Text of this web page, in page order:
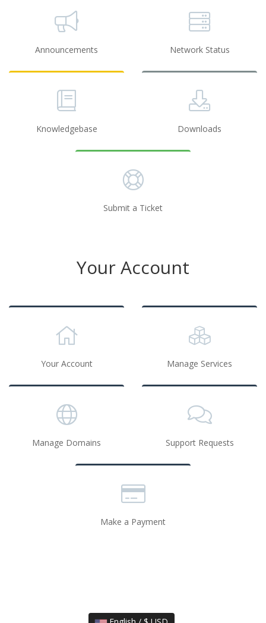
Announcements Network Status
Knowledgebase Downloads
Submit a Ticket
Your Account
Your Account Manage Services
Manage Domains Support Requests
Make a Payment